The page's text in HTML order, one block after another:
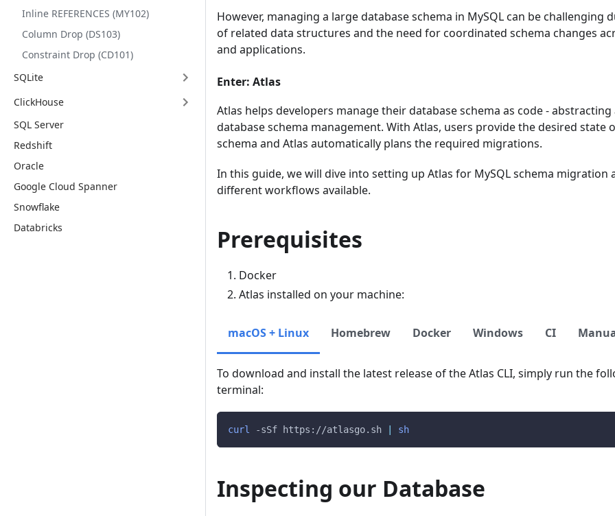
Inline REFERENCES (MY102)
Column Drop (DS103)
Constraint Drop (CD101)
SQLite
ClickHouse
SQL Server
Redshift
Oracle
Google Cloud Spanner
Snowflake
Databricks
However, managing a large database schema in MySQL can be challenging
of related data structures and the need for coordinated schema changes
and applications.
Enter: Atlas
Atlas helps developers manage their database schema as code -
database schema management. With Atlas, users provide the desired state
schema and Atlas automatically plans the required migrations.
In this guide, we will dive into setting up Atlas for MySQL schema migration
different workflows available.
Prerequisites
Docker
Atlas installed on your machine:
macOS + Linux Homebrew Docker Windows CI
To download and install the latest release of the Atlas CLI, simply run the
terminal:
curl -sSf https://atlasgo.sh sh
Inspecting our Database